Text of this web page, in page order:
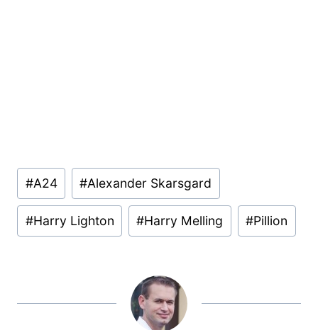
Post
Tags:
#A24 #Alexander Skarsgard
#Harry Lighton #Harry Melling #Pillion